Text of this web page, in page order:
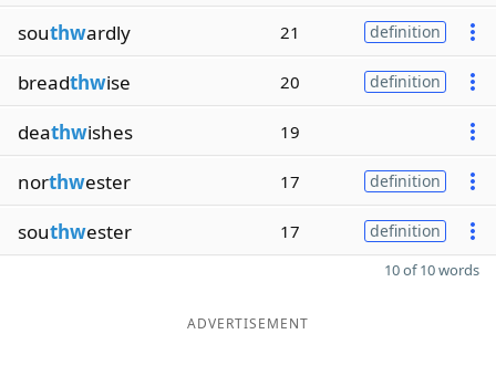
southwardly 21 definition
breadthwise 20 definition
deathwishes 19
northwester 17 definition
southwester 17 definition
10 of 10 words
ADVERTISEMENT